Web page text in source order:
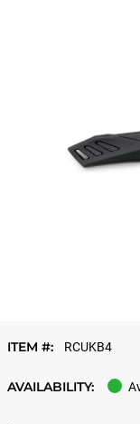
ITEM #: RCUKB4
AVAILABILITY: